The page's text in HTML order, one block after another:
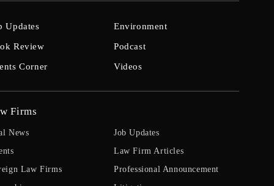
Updates
Review
Corner
Environment
Podcast
Videos
Firms
News
Law Firms
Job Updates
Law Firm Articles
Professional Announcement